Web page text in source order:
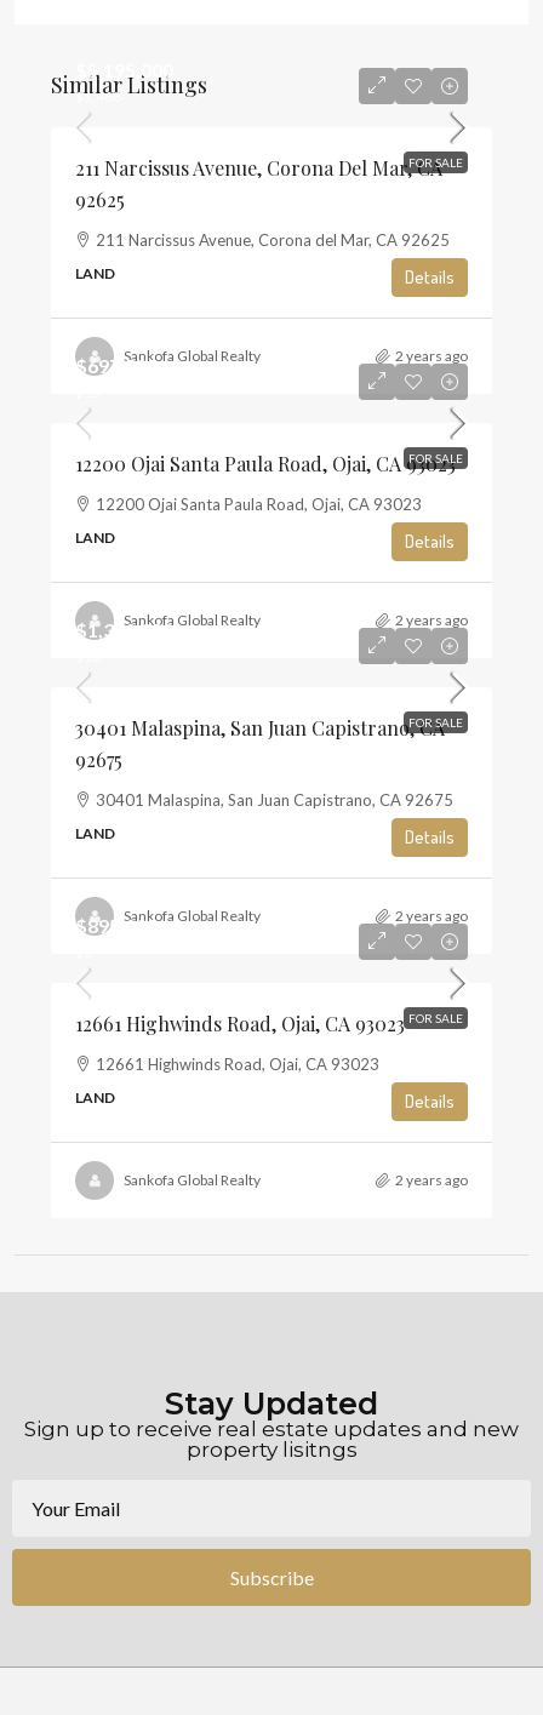
Similar Listings
FOR SALE
$5,195,000
$1,468
211 Narcissus Avenue, Corona Del Mar, CA
92625
211 Narcissus Avenue, Corona del Mar, CA 92625
LAND Details
Sankofa Global Realty 2 years ago
FOR SALE
$697,500
12200 Ojai Santa Paula Road, Ojai, CA 93023
12200 Ojai Santa Paula Road, Ojai, CA 93023
LAND Details
Sankofa Global Realty 2 years ago
FOR SALE
$1,350,000
30401 Malaspina, San Juan Capistrano, CA
92675
30401 Malaspina, San Juan Capistrano, CA 92675
LAND Details
Sankofa Global Realty 2 years ago
FOR SALE
$895,000
12661 Highwinds Road, Ojai, CA 93023
12661 Highwinds Road, Ojai, CA 93023
LAND Details
Sankofa Global Realty 2 years ago
Stay Updated
Sign up to receive real estate updates and new
property lisitngs
Subscribe